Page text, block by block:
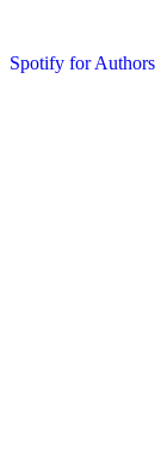
Spotify for Authors